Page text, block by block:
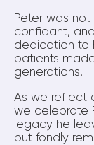
Peter was
confidant,
dedication to
patients
generations.
As we reflect
we celebrate
legacy he
but fondly